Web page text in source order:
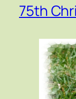
75th